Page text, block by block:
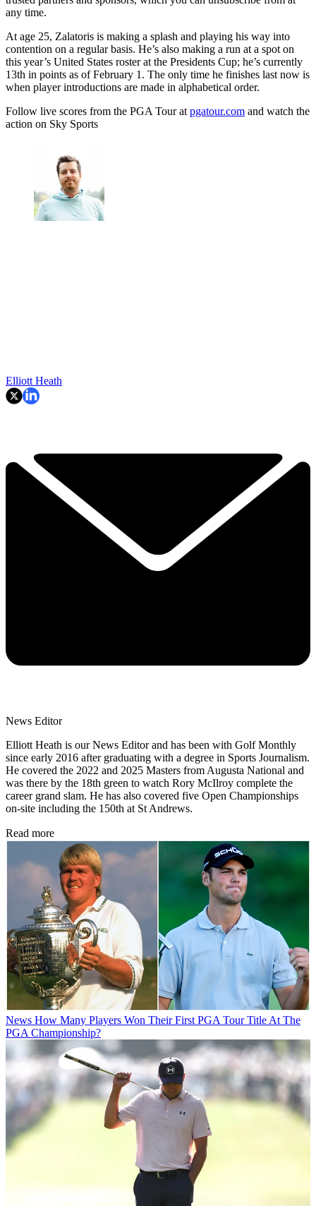
any time.
At age 25, Zalatoris is making a splash and playing his way into
contention on a regular basis. He’s also making a run at a spot on
this year’s United States roster at the Presidents Cup; he’s currently
13th in points as of February 1. The only time he finishes last now is
when player introductions are made in alphabetical order.
Follow live scores from the PGA Tour at pgatour.com and watch the
action on Sky Sports
Elliott Heath
News Editor
Elliott Heath is our News Editor and has been with Golf Monthly
since early 2016 after graduating with a degree in Sports Journalism.
He covered the 2022 and 2025 Masters from Augusta National and
was there by the 18th green to watch Rory McIlroy complete the
career grand slam. He has also covered five Open Championships
on-site including the 150th at St Andrews.
Read more
News How Many Players Won Their First PGA Tour Title At The
PGA Championship?